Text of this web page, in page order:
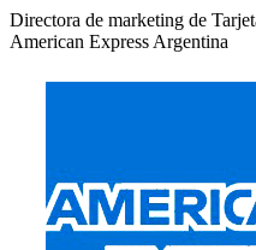
Directora de marketing de
American Express Argentina